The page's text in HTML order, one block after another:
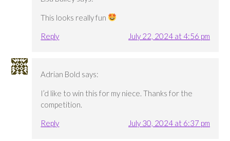
This looks really fun
Reply
July 22, 2024 at 4:56 pm
Adrian Bold says:
I’d like to win this for my niece. Thanks for the
competition.
Reply
July 30, 2024 at 6:37 pm